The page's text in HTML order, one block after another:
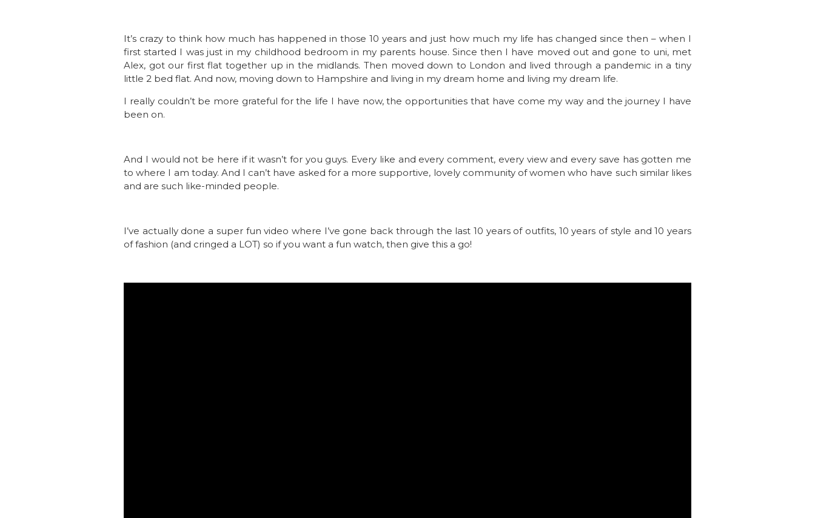
It’s crazy to think how much has happened in those 10 years and just how much my life has changed since then – when I
first started I was just in my childhood bedroom in my parents house. Since then I have moved out and gone to uni, met
Alex, got our first flat together up in the midlands. Then moved down to London and lived through a pandemic in a tiny
little 2 bed flat. And now, moving down to Hampshire and living in my dream home and living my dream life.
I really couldn’t be more grateful for the life I have now, the opportunities that have come my way and the journey I have
been on.
And I would not be here if it wasn’t for you guys. Every like and every comment, every view and every save has gotten me
to where I am today. And I can’t have asked for a more supportive, lovely community of women who have such similar likes
and are such like-minded people.
I’ve actually done a super fun video where I’ve gone back through the last 10 years of outfits, 10 years of style and 10 years
of fashion (and cringed a LOT) so if you want a fun watch, then give this a go!